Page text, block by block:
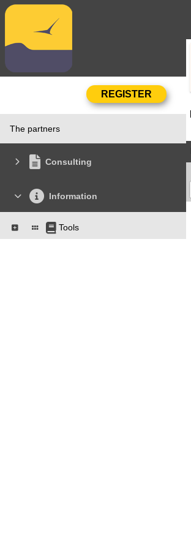
The partners
Consulting
Information
Tools